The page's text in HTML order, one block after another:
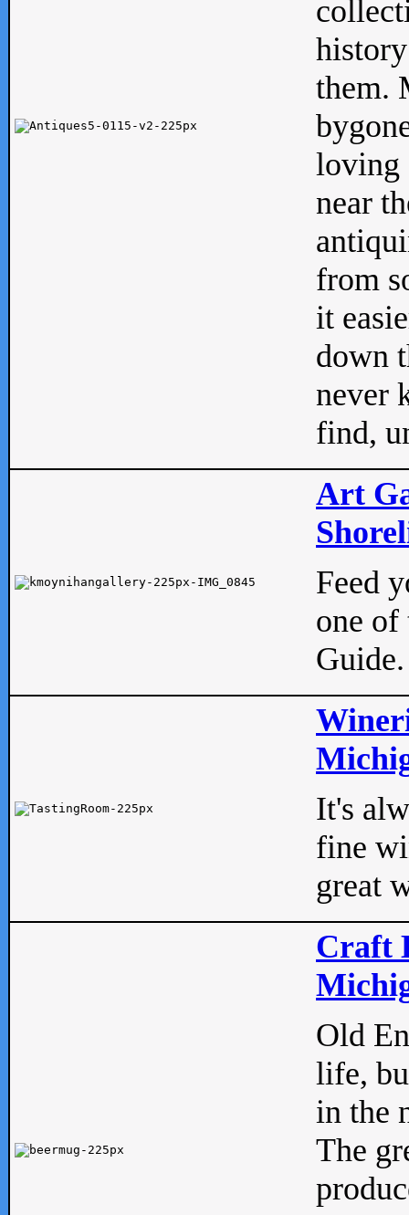
them.
loving
near
from
it
down
never
find,
Art
Feed
one of
Guide.
It's
fine
great
Craft
Old
life,
in the
The